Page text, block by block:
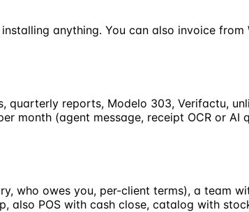
anything. You can also invoice
quarterly reports, Modelo 303, Verifactu,
month (agent message, receipt OCR or
who owes you, per-client terms), a team
POS with cash close, catalog with